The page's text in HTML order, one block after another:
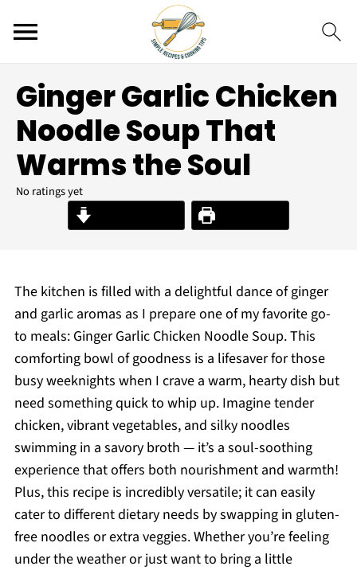
Ginger Garlic Chicken
Noodle Soup That
Warms the Soul
No ratings yet
Print Recipe
The kitchen is filled with a delightful dance of ginger
and garlic aromas as I prepare one of my favorite go-
to meals: Ginger Garlic Chicken Noodle Soup. This
comforting bowl of goodness is a lifesaver for those
busy weeknights when I crave a warm, hearty dish but
need something quick to whip up. Imagine tender
chicken, vibrant vegetables, and silky noodles
swimming in a savory broth — it’s a soul-soothing
experience that offers both nourishment and warmth!
Plus, this recipe is incredibly versatile; it can easily
cater to different dietary needs by swapping in gluten-
free noodles or extra veggies. Whether you’re feeling
under the weather or just want to bring a little